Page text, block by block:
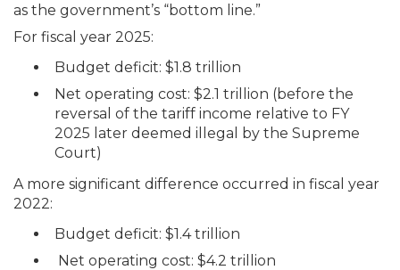
as the government’s “bottom line.”
For fiscal year 2025:
Budget deficit: $1.8 trillion
Net operating cost: $2.1 trillion (before the
reversal of the tariff income relative to FY
2025 later deemed illegal by the Supreme
Court)
A more significant difference occurred in fiscal year
2022:
Budget deficit: $1.4 trillion
Net operating cost: $4.2 trillion